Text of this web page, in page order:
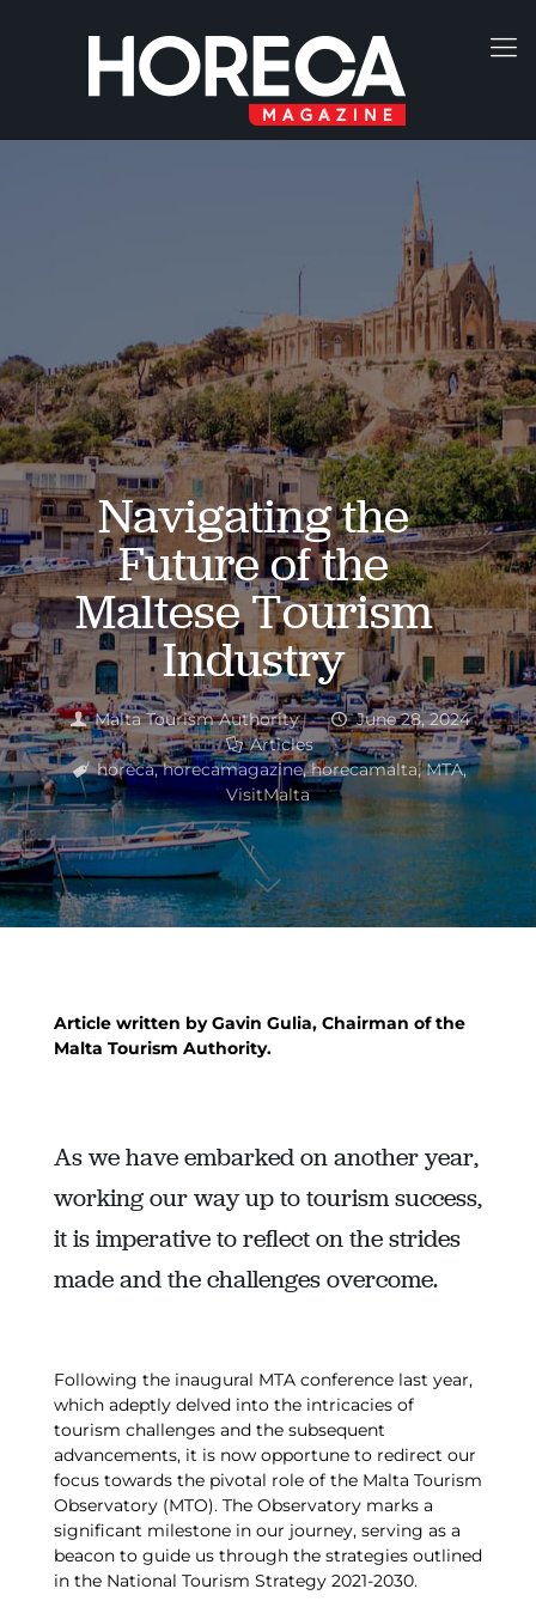
Navigating the
Future of the
Maltese Tourism
Industry
Malta Tourism Authority
June 28, 2024
Articles
horeca,horecamagazine,horecamalta,MTA,
VisitMalta
Article written by Gavin Gulia, Chairman of the
Malta Tourism Authority.
As we have embarked on another year,
working our way up to tourism success,
it is imperative to reflect on the strides
made and the challenges overcome.
Following the inaugural MTA conference last year,
which adeptly delved into the intricacies of
tourism challenges and the subsequent
advancements, it is now opportune to redirect our
focus towards the pivotal role of the Malta Tourism
Observatory (MTO). The Observatory marks a
significant milestone in our journey, serving as a
beacon to guide us through the strategies outlined
in the National Tourism Strategy 2021-2030.